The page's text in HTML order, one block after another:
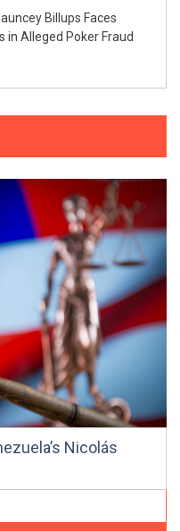
Billups Faces
in Alleged Poker Fraud
Nicolás